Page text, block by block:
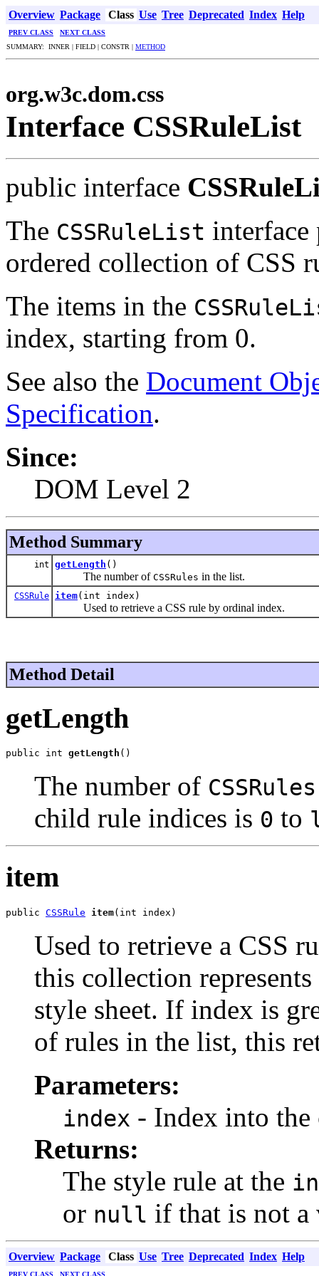
Overview Package Class Use Tree Deprecated Index Help
PREV CLASS
NEXT CLASS
SUMMARY: INNER | FIELD | CONSTR | METHOD
org.w3c.dom.css
Interface CSSRuleList
public interface
The CSSRuleList interface
ordered collection of CSS
The items in the
index, starting from 0.
See also the Document
Specification.
Since:
DOM Level 2
Method Summary
int getLength ()
The number of CSSRules in the list.
CSSRule item(int index)
Used to retrieve a CSS rule by ordinal index.
Method Detail
getLength
public int getLength ()
The number of CSSRules
child rule indices is 0 to
item
public CSSRule item(int index)
Used to retrieve a CSS
this collection
style sheet. If index is
of rules in the list, this
Parameters:
index - Index into
Returns:
The style rule at the
or null if that is not
Overview Package Class Use Tree Deprecated Index Help
PREV CLASS NEXT CLASS